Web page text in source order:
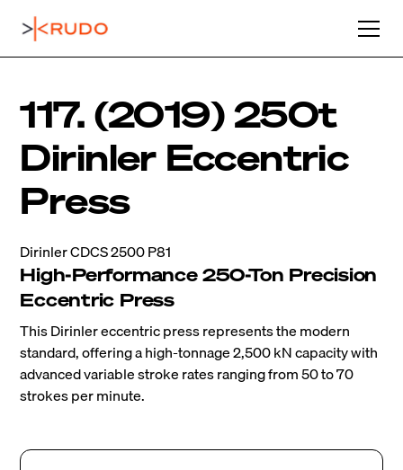
117. (2019) 250t
Dirinler Eccentric
Press
Dirinler CDCS 2500 P81
High-Performance 250-Ton Precision
Eccentric Press
This Dirinler eccentric press represents the modern
standard, offering a high-tonnage 2,500 kN capacity with
advanced variable stroke rates ranging from 50 to 70
strokes per minute.